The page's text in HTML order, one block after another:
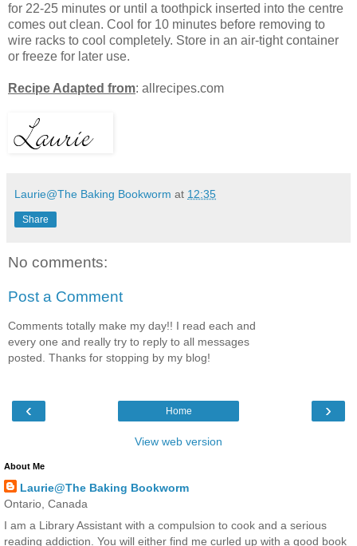
for 22-25 minutes or until a toothpick inserted into the centre
comes out clean. Cool for 10 minutes before removing to
wire racks to cool completely. Store in an air-tight container
or freeze for later use.
Recipe Adapted from: allrecipes.com
Laurie@The Baking Bookworm at 12:35
Share
No comments:
Post a Comment
Comments totally make my day!! I read each and
every one and really try to reply to all messages
posted. Thanks for stopping by my blog!
‹ ›
Home
View web version
About Me
Laurie@The Baking Bookworm
Ontario, Canada
I am a Library Assistant with a compulsion to cook and a serious
reading addiction. You will either find me curled up with a good book